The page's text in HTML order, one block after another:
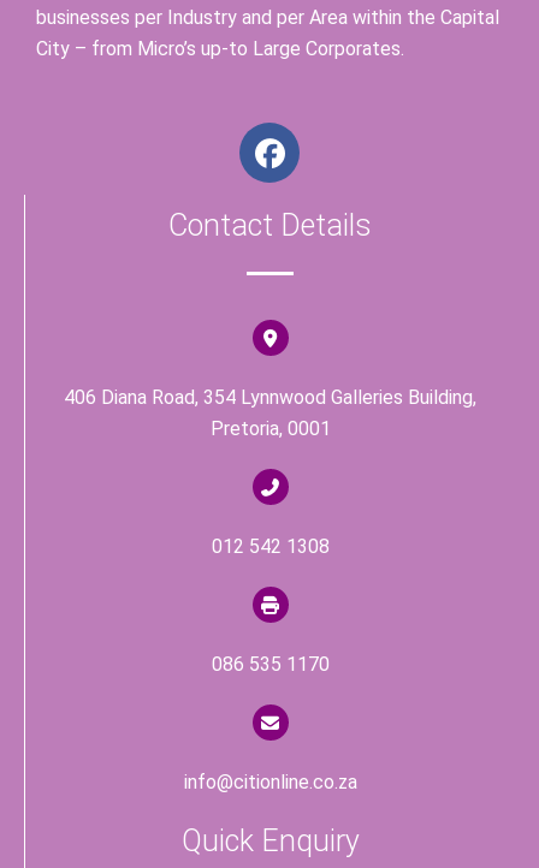
businesses per Industry and per Area within the Capital
City – from Micro’s up-to Large Corporates.
F
a
e
o
o
k
Contact Details
406 Diana Road, 354 Lynnwood Galleries Building,
Pretoria, 0001
012 542 1308
086 535 1170
info@citionline.co.za
Quick Enquiry